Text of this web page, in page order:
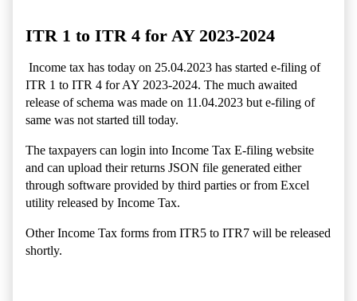
ITR 1 to ITR 4 for AY 2023-2024
Income tax has today on 25.04.2023 has started e-filing of
ITR 1 to ITR 4 for AY 2023-2024. The much awaited
release of schema was made on 11.04.2023 but e-filing of
same was not started till today.
The taxpayers can login into Income Tax E-filing website
and can upload their returns JSON file generated either
through software provided by third parties or from Excel
utility released by Income Tax.
Other Income Tax forms from ITR5 to ITR7 will be released
shortly.